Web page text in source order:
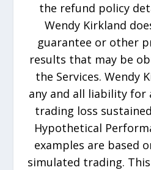
the refund policy
Wendy Kirkland
guarantee or other
results that may be
the Services. Wendy
any and all liability for
trading loss
Hypothetical
examples are based
simulated trading.